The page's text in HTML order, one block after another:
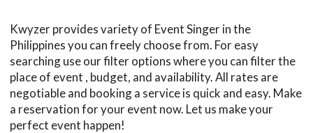
Kwyzer provides variety of Event Singer in the
Philippines you can freely choose from. For easy
searching use our filter options where you can filter the
place of event , budget, and availability. All rates are
negotiable and booking a service is quick and easy. Make
a reservation for your event now. Let us make your
perfect event happen!